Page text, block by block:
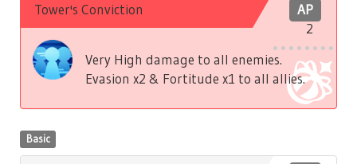
AP
2
Tower's Conviction
Very High damage to all enemies.
Evasion x2 & Fortitude x1 to all allies.
Basic